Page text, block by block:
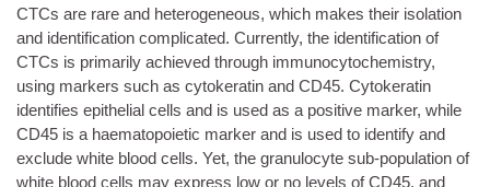
CTCs are rare and heterogeneous, which makes their isolation
and identification complicated. Currently, the identification of
CTCs is primarily achieved through immunocytochemistry,
using markers such as cytokeratin and CD45. Cytokeratin
identifies epithelial cells and is used as a positive marker, while
CD45 is a haematopoietic marker and is used to identify and
exclude white blood cells. Yet, the granulocyte sub-population of
white blood cells may express low or no levels of CD45, and